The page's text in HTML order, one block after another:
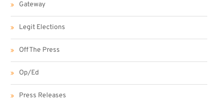
Gateway
Legit Elections
Off The Press
Op/Ed
Press Releases